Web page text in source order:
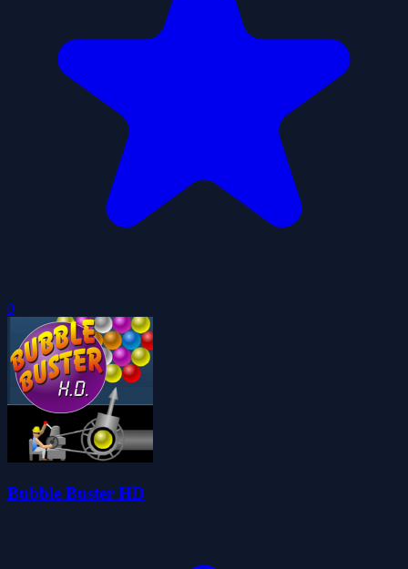
0
Bubble Buster HD